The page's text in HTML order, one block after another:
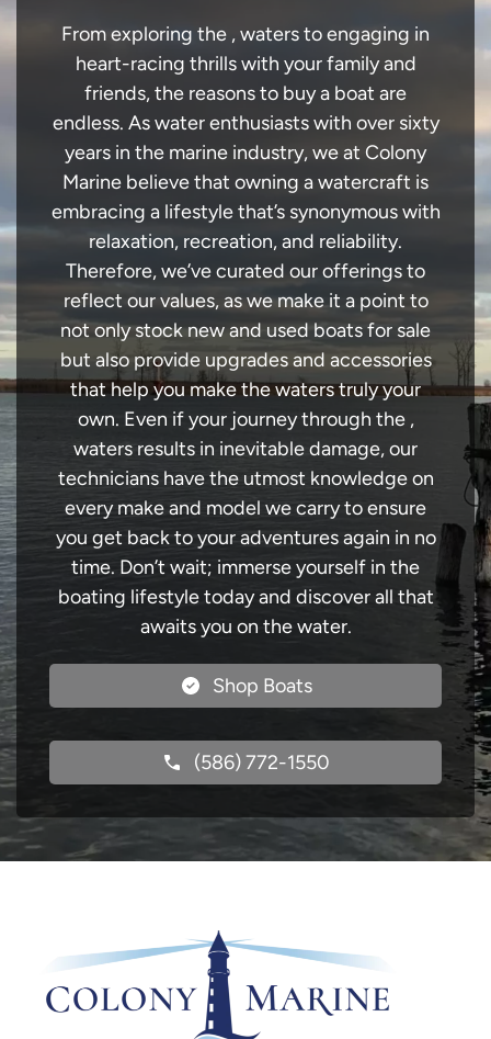
From exploring the , waters to engaging in
heart-racing thrills with your family and
friends, the reasons to buy a boat are
endless. As water enthusiasts with over sixty
years in the marine industry, we at Colony
Marine believe that owning a watercraft is
embracing a lifestyle that’s synonymous with
relaxation, recreation, and reliability.
Therefore, we’ve curated our offerings to
reflect our values, as we make it a point to
not only stock new and used boats for sale
but also provide upgrades and accessories
that help you make the waters truly your
own. Even if your journey through the ,
waters results in inevitable damage, our
technicians have the utmost knowledge on
every make and model we carry to ensure
you get back to your adventures again in no
time. Don’t wait; immerse yourself in the
boating lifestyle today and discover all that
awaits you on the water.
Shop Boats
(586) 772-1550